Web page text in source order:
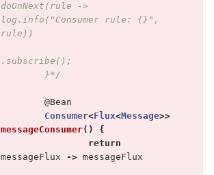
doOnNext(rule ->
log.info("Consumer rule: {}",
rule))
.subscribe();
	}*/
@Bean
Consumer<Flux<Message>>
messageConsumer()
{
return
messageFlux
-> messageFlux